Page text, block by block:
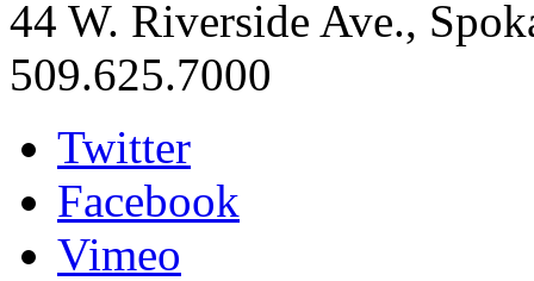
44 W. Riverside Ave.,
509.625.7000
Twitter
Facebook
Vimeo